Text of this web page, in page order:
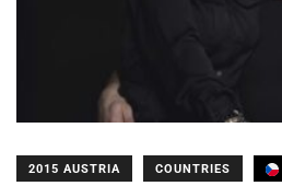
2015 AUSTRIA COUNTRIES